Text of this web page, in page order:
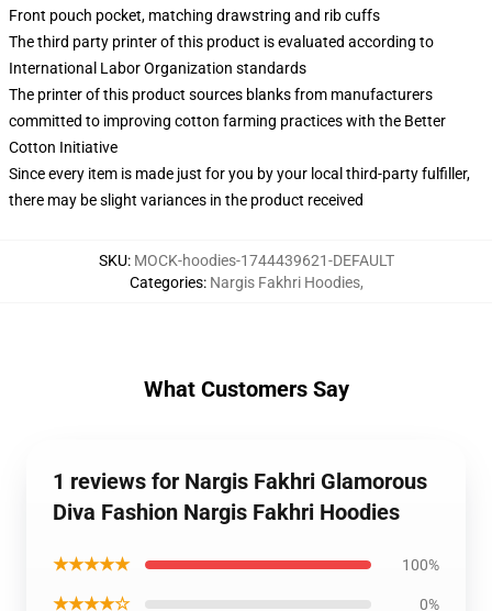
Front pouch pocket, matching drawstring and rib cuffs
The third party printer of this product is evaluated according to
International Labor Organization standards
The printer of this product sources blanks from manufacturers
committed to improving cotton farming practices with the Better
Cotton Initiative
Since every item is made just for you by your local third-party fulfiller,
there may be slight variances in the product received
SKU: MOCK-hoodies-1744439621-DEFAULT
Categories: Nargis Fakhri Hoodies,
What Customers Say
1 reviews for Nargis Fakhri Glamorous
Diva Fashion Nargis Fakhri Hoodies
★★★★★ 100%
★★★★☆ 0%